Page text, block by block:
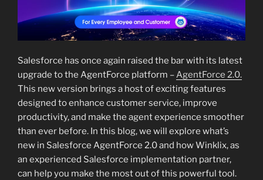
Salesforce has once again raised the bar with its latest
upgrade to the AgentForce platform –AgentForce 2.0.
This new version brings a host of exciting features
designed to enhance customer service, improve
productivity, and make the agent experience smoother
than ever before. In this blog, we will explore what’s
new in Salesforce AgentForce 2.0 and how Winklix, as
an experienced Salesforce implementation partner,
can help you make the most out of this powerful tool.